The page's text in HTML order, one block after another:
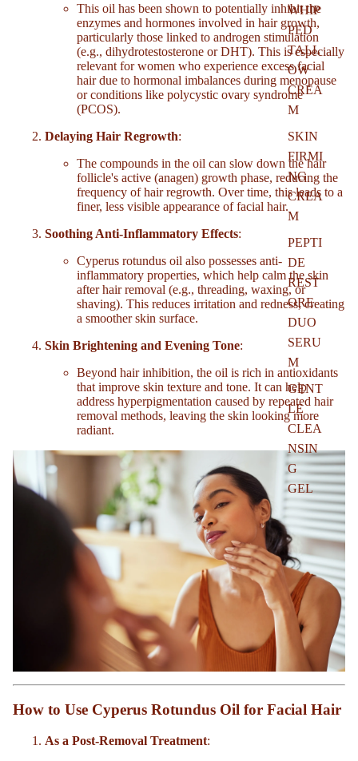
WHIP
PED
TALL
OW
CREA
M
SKIN
FIRMI
NG
CREA
M
PEPTI
DE
REST
ORE
DUO
SERU
M
GENT
LE
CLEA
NSIN
G
GEL
This oil has been shown to potentially inhibit the
enzymes and hormones involved in hair growth,
particularly those linked to androgen stimulation
(e.g., dihydrotestosterone or DHT). This is especially
relevant for women who experience excess facial
hair due to hormonal imbalances during menopause
or conditions like polycystic ovary syndrome
(PCOS).
Delaying Hair Regrowth:
The compounds in the oil can slow down the hair
follicle's active (anagen) growth phase, reducing the
frequency of hair regrowth. Over time, this leads to a
finer, less visible appearance of facial hair.
Soothing Anti-Inflammatory Effects:
Cyperus rotundus oil also possesses anti-
inflammatory properties, which help calm the skin
after hair removal (e.g., threading, waxing, or
shaving). This reduces irritation and redness, creating
a smoother skin surface.
Skin Brightening and Evening Tone:
Beyond hair inhibition, the oil is rich in antioxidants
that improve skin texture and tone. It can help
address hyperpigmentation caused by repeated hair
removal methods, leaving the skin looking more
radiant.
How to Use Cyperus Rotundus Oil for Facial Hair
As a Post-Removal Treatment: